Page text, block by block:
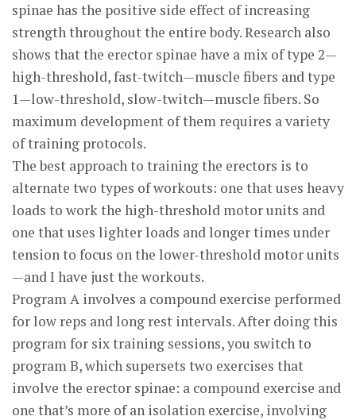
spinae has the positive side effect of increasing
strength throughout the entire body. Research also
shows that the erector spinae have a mix of type 2—
high-threshold, fast-twitch—muscle fibers and type
1—low-threshold, slow-twitch—muscle fibers. So
maximum development of them requires a variety
of training protocols.
The best approach to training the erectors is to
alternate two types of workouts: one that uses heavy
loads to work the high-threshold motor units and
one that uses lighter loads and longer times under
tension to focus on the lower-threshold motor units
—and I have just the workouts.
Program A involves a compound exercise performed
for low reps and long rest intervals. After doing this
program for six training sessions, you switch to
program B, which supersets two exercises that
involve the erector spinae: a compound exercise and
one that’s more of an isolation exercise, involving